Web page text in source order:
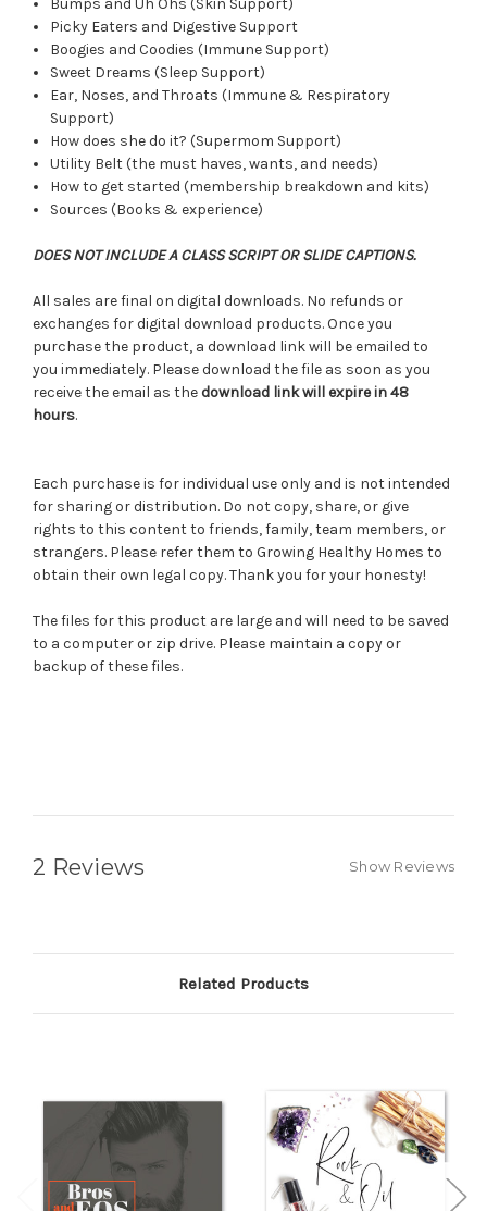
Picky Eaters and Digestive Support
Boogies and Coodies (Immune Support)
Sweet Dreams (Sleep Support)
Ear, Noses, and Throats (Immune & Respiratory
Support)
How does she do it? (Supermom Support)
Utility Belt (the must haves, wants, and needs)
How to get started (membership breakdown and kits)
Sources (Books & experience)
DOES NOT INCLUDE A CLASS SCRIPT OR SLIDE CAPTIONS.
All sales are final on digital downloads. No refunds or
exchanges for digital download products. Once you
purchase the product, a download link will be emailed to
you immediately. Please download the file as soon as you
receive the email as the download link will expire in 48
hours.
Each purchase is for individual use only and is not intended
for sharing or distribution. Do not copy, share, or give
rights to this content to friends, family, team members, or
strangers. Please refer them to Growing Healthy Homes to
obtain their own legal copy. Thank you for your honesty!
The files for this product are large and will need to be saved
to a computer or zip drive. Please maintain a copy or
backup of these files.
2 Reviews Show Reviews
Related Products